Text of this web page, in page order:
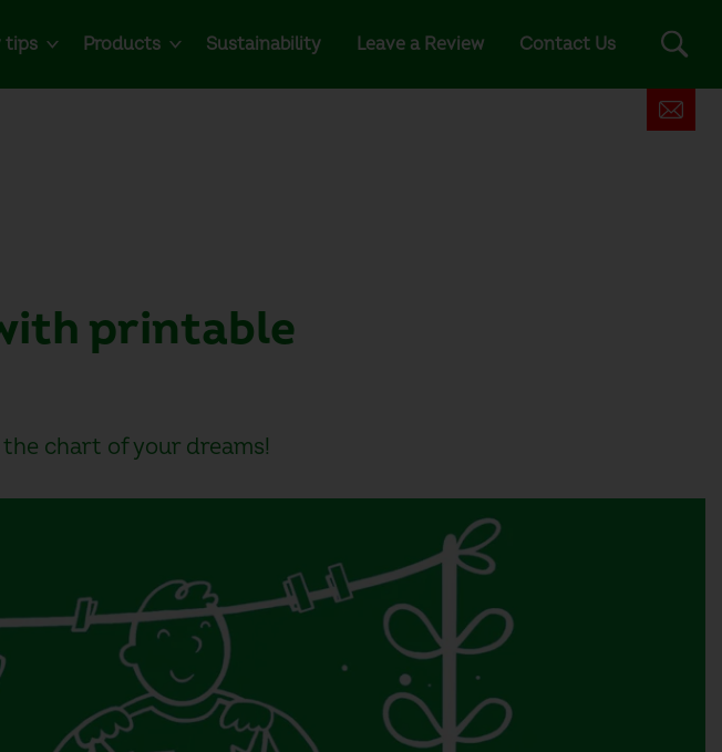
tips Products Sustainability Leave a Review Contact Us
printable
chart of your dreams!